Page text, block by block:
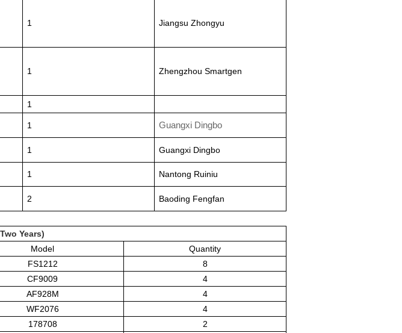
1 Jiangsu Zhongyu
1 Zhengzhou Smartgen
1
1 Guangxi Dingbo
1 Guangxi Dingbo
1 Nantong Ruiniu
2 Baoding Fengfan
Years)
Model
Quantity
FS1212
8
CF9009
4
AF928M
4
WF2076
4
178708
2